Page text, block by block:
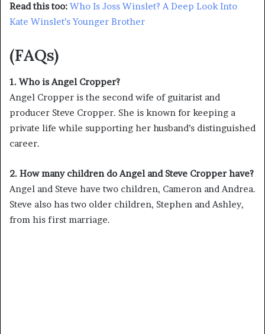
Read this too: Who Is Joss Winslet? A Deep Look Into
Kate Winslet’s Younger Brother
(FAQs)
1. Who is Angel Cropper?
Angel Cropper is the second wife of guitarist and
producer Steve Cropper. She is known for keeping a
private life while supporting her husband’s distinguished
career.
2. How many children do Angel and Steve Cropper have?
Angel and Steve have two children, Cameron and Andrea.
Steve also has two older children, Stephen and Ashley,
from his first marriage.